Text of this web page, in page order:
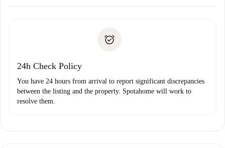
Payment direct debit
24h Check Policy
You have 24 hours from arrival to report significant discrepancies
between the listing and the property. Spotahome will work to
resolve them.